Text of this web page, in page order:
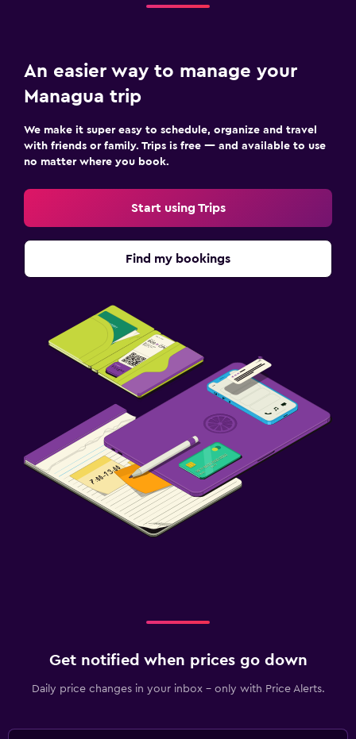
An easier way to manage your
Managua trip
We make it super easy to schedule, organize and travel
with friends or family. Trips is free — and available to use
no matter where you book.
Start using Trips
Find my bookings
Get notified when prices go down
Daily price changes in your inbox - only with Price Alerts.